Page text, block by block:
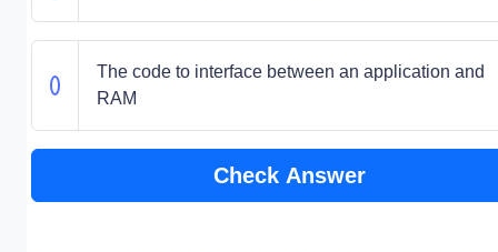
The code to interface between an application and
RAM
Check Answer